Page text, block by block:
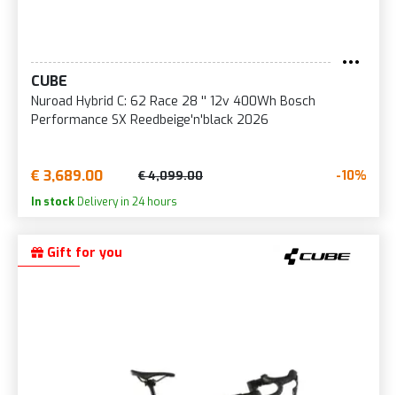
CUBE
Nuroad Hybrid C: 62 Race 28 '' 12v 400Wh Bosch
Performance SX Reedbeige'n'black 2026
€ 3,689.00 € 4,099.00 -10%
In stock Delivery in 24 hours
Gift for you